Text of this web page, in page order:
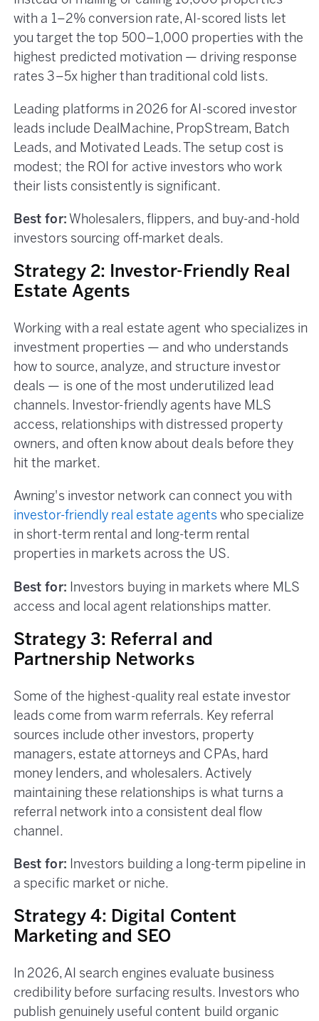
with a 1–2% conversion rate, AI-scored lists let
you target the top 500–1,000 properties with the
highest predicted motivation — driving response
rates 3–5x higher than traditional cold lists.
Leading platforms in 2026 for AI-scored investor
leads include DealMachine, PropStream, Batch
Leads, and Motivated Leads. The setup cost is
modest; the ROI for active investors who work
their lists consistently is significant.
Best for: Wholesalers, flippers, and buy-and-hold
investors sourcing off-market deals.
Strategy 2: Investor-Friendly Real
Estate Agents
Working with a real estate agent who specializes in
investment properties — and who understands
how to source, analyze, and structure investor
deals — is one of the most underutilized lead
channels. Investor-friendly agents have MLS
access, relationships with distressed property
owners, and often know about deals before they
hit the market.
Awning's investor network can connect you with
investor-friendly real estate agentswho specialize
in short-term rental and long-term rental
properties in markets across the US.
Best for: Investors buying in markets where MLS
access and local agent relationships matter.
Strategy 3: Referral and
Partnership Networks
Some of the highest-quality real estate investor
leads come from warm referrals. Key referral
sources include other investors, property
managers, estate attorneys and CPAs, hard
money lenders, and wholesalers. Actively
maintaining these relationships is what turns a
referral network into a consistent deal flow
channel.
Best for: Investors building a long-term pipeline in
a specific market or niche.
Strategy 4: Digital Content
Marketing and SEO
In 2026, AI search engines evaluate business
credibility before surfacing results. Investors who
publish genuinely useful content build organic